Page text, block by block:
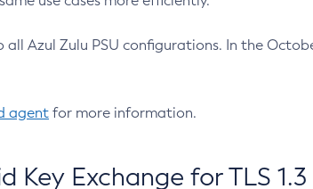
all Azul Zulu PSU configurations. In the
agent for more information.
Exchange for TLS 1.3